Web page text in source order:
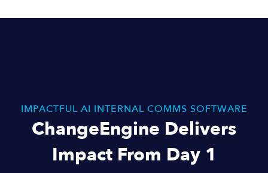
IMPACTFUL AI INTERNAL COMMS SOFTWARE
ChangeEngine Delivers
Impact From Day 1